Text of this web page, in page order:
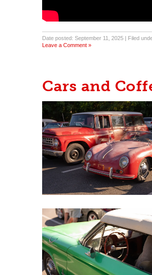
Date posted: September 11, 2025 | Filed
Leave a Comment »
Cars and